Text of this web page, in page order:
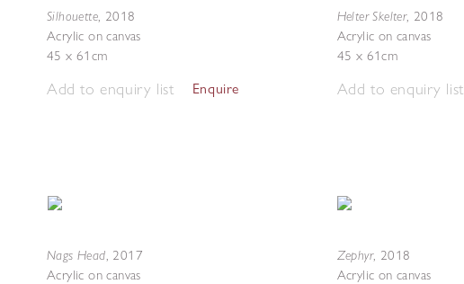
Silhouette, 2018
Acrylic on canvas
45 x 61cm
Add to enquiry list Enquire
Nags Head, 2017
Acrylic on canvas
Helter Skelter, 2018
Acrylic on canvas
45 x 61cm
Add to enquiry list
Zephyr, 2018
Acrylic on canvas